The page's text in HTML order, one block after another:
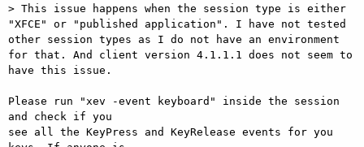
> This issue happens when the session type is either
"XFCE" or "published application". I have not tested
other session types as I do not have an environment
for that. And client version 4.1.1.1 does not seem to
have this issue.
Please run "xev -event keyboard" inside the session
and check if you
see all the KeyPress and KeyRelease events for you